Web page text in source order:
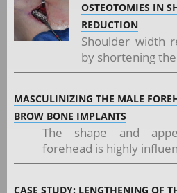
OSTEOTOMIES IN
REDUCTION
Shoulder width
by shortening
MASCULINIZING THE MALE
BROW BONE IMPLANTS
The shape and
forehead is highly
CASE STUDY: LENGTHENING OF